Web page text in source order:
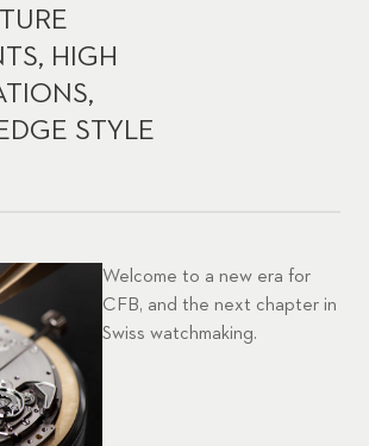
HIGH
STYLE
Welcome to a new era for
CFB, and the next chapter in
Swiss watchmaking.